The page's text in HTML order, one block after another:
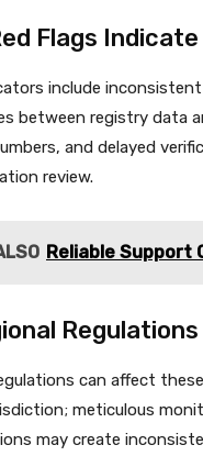
Flags
include
between registry data
and delayed
review.
Reliable Support
can affect
meticulous
may create